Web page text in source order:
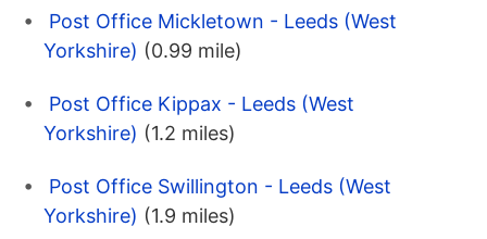
Post Office Mickletown - Leeds (West
Yorkshire) (0.99 mile)
Post Office Kippax - Leeds (West
Yorkshire) (1.2 miles)
Post Office Swillington - Leeds (West
Yorkshire) (1.9 miles)